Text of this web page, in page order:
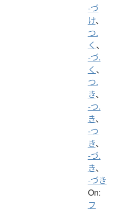
-づ
け、
つ.
く 、
-づ.
く 、
つ.
き、
-つ.
き、
-つ
き、
-づ.
き、
-づき
On:
フ